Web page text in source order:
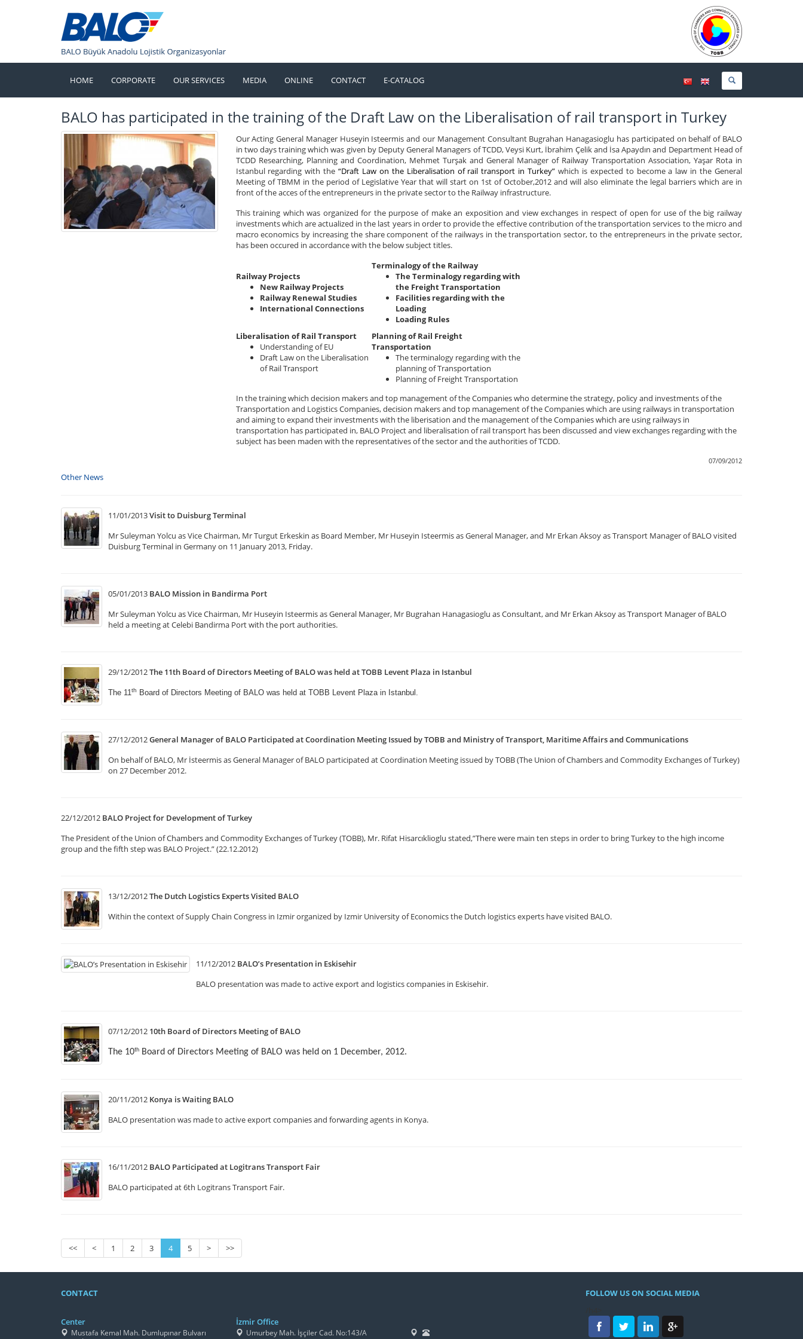
HOME CORPORATE OUR SERVICES MEDIA ONLINE CONTACT E-CATALOG
TÜRKÇEENGLISH
BALO has participated in the training of the Draft Law on the Liberalisation of rail transport in Turkey
Our Acting General Manager Huseyin Isteermis and our Management Consultant Bugrahan Hanagasioglu has participated on behalf of BALO
in two days training which was given by Deputy General Managers of TCDD, Veysi Kurt, İbrahim Çelik and İsa Apaydın and Department Head of
TCDD Researching, Planning and Coordination, Mehmet Turşak and General Manager of Railway Transportation Association, Yaşar Rota in
Istanbul regarding with the“Draft Law on the Liberalisation of rail transport in Turkey” which is expected to become a law in the General
Meeting of TBMM in the period of Legislative Year that will start on 1st of October,2012 and will also eliminate the legal barriers which are in
front of the acces of the entrepreneurs in the private sector to the Railway infrastructure.
This training which was organized for the purpose of make an exposition and view exchanges in respect of open for use of the big railway
investments which are actualized in the last years in order to provide the effective contribution of the transportation services to the micro and
macro economics by increasing the share component of the railways in the transportation sector, to the entrepreneurs in the private sector,
has been occured in accordance with the below subject titles.
Railway Projects
New Railway Projects
Railway Renewal Studies
International Connections
Terminalogy of the Railway
The Terminalogy regarding with
the Freight Transportation
Facilities regarding with the
Loading
Loading Rules
Liberalisation of Rail Transport
Understanding of EU
Draft Law on the Liberalisation
of Rail Transport
Planning of Rail Freight
Transportation
The terminalogy regarding with the
planning of Transportation
Planning of Freight Transportation
In the training which decision makers and top management of the Companies who determine the strategy, policy and investments of the
Transportation and Logistics Companies, decision makers and top management of the Companies which are using railways in transportation
and aiming to expand their investments with the liberisation and the management of the Companies which are using railways in
transportation has participated in, BALO Project and liberalisation of rail transport has been discussed and view exchanges regarding with the
subject has been maden with the representatives of the sector and the authorities of TCDD.
07/09/2012
Other News
11/01/2013Visit to Duisburg Terminal
Mr Suleyman Yolcu as Vice Chairman, Mr Turgut Erkeskin as Board Member, Mr Huseyin Isteermis as General Manager, and Mr Erkan Aksoy as Transport Manager of BALO visited
Duisburg Terminal in Germany on 11 January 2013, Friday.
05/01/2013 BALO Mission in Bandirma Port
Mr Suleyman Yolcu as Vice Chairman, Mr Huseyin Isteermis as General Manager, Mr Bugrahan Hanagasioglu as Consultant, and Mr Erkan Aksoy as Transport Manager of BALO
held a meeting at Celebi Bandirma Port with the port authorities.
29/12/2012The 11th Board of Directors Meeting of BALO was held at TOBB Levent Plaza in Istanbul
The 11th Board of Directors Meeting of BALO was held at TOBB Levent Plaza in Istanbul.
27/12/2012General Manager of BALO Participated at Coordination Meeting Issued by TOBB and Ministry of Transport, Maritime Affairs and Communications
On behalf of BALO, Mr İsteermis as General Manager of BALO participated at Coordination Meeting issued by TOBB (The Union of Chambers and Commodity Exchanges of Turkey)
on 27 December 2012.
22/12/2012 BALO Project for Development of Turkey
The President of the Union of Chambers and Commodity Exchanges of Turkey (TOBB), Mr. Rifat Hisarcıklioglu stated,”There were main ten steps in order to bring Turkey to the high income
group and the fifth step was BALO Project.” (22.12.2012)
13/12/2012The Dutch Logistics Experts Visited BALO
Within the context of Supply Chain Congress in Izmir organized by Izmir University of Economics the Dutch logistics experts have visited BALO.
11/12/2012 BALO’s Presentation in Eskisehir
BALO presentation was made to active export and logistics companies in Eskisehir.
07/12/2012 10th Board of Directors Meeting of BALO
The 10th Board of Directors Meeting of BALO was held on 1 December, 2012.
20/11/2012 Konya is Waiting BALO
BALO presentation was made to active export companies and forwarding agents in Konya.
16/11/2012 BALO Participated at Logitrans Transport Fair
BALO participated at 6th Logitrans Transport Fair.
<< < 1 2 3 4 5 > >>
CONTACT
FOLLOW US ON SOCIAL MEDIA
Center
Mustafa Kemal Mah. Dumlupınar Bulvarı
İzmir Office
Umurbey Mah. İşçiler Cad. No:143/A